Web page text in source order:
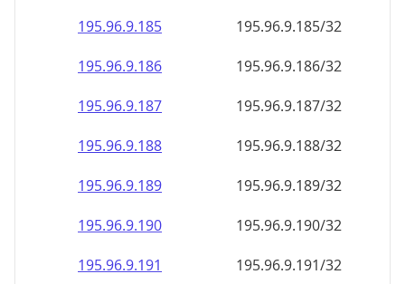
195.96.9.185
195.96.9.185/32
195.96.9.186
195.96.9.186/32
195.96.9.187
195.96.9.187/32
195.96.9.188
195.96.9.188/32
195.96.9.189
195.96.9.189/32
195.96.9.190
195.96.9.190/32
195.96.9.191
195.96.9.191/32